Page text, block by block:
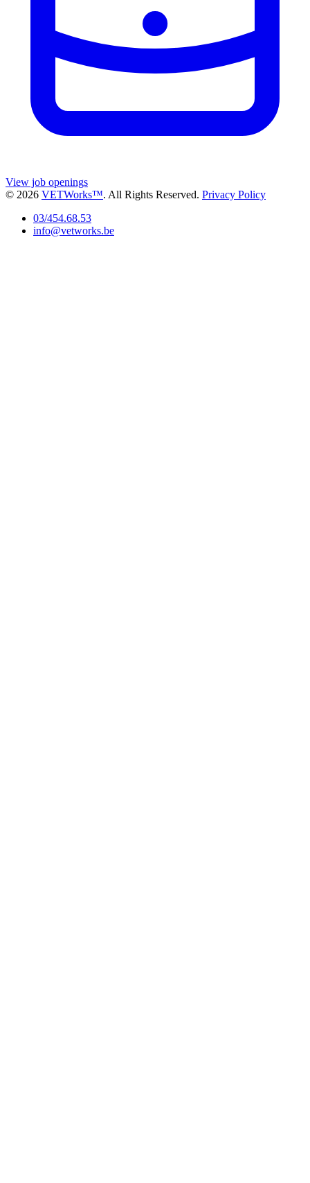
View job openings
© 2026 VETWorks™. All Rights Reserved. Privacy Policy
03/454.68.53
info@vetworks.be